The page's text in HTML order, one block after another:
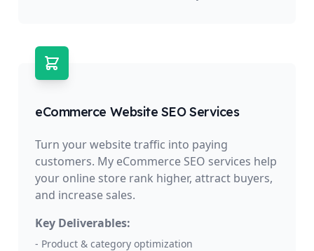
eCommerce Website SEO Services
Turn your website traffic into paying
customers. My eCommerce SEO services help
your online store rank higher, attract buyers,
and increase sales.
Key Deliverables:
- Product & category optimization